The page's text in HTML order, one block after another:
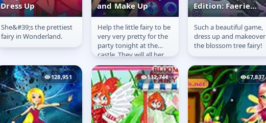
Dress Up
Fairy
Wonderland
Dress Up
She&#39;s the prettiest
fairy in Wonderland.
and Make Up
Fantasy Dress Up
and Make Up
Help the little fairy to be
very very pretty for the
party tonight at the
castle. They will all her
friends to dance and
teach their best...
Edition: Faerie
Fashion
Dress Me Up
Edition: Faerie
Fashion
Such a beautiful game,
dress up and makeover
the blossom tree fairy!
128,951 112,744 67,837